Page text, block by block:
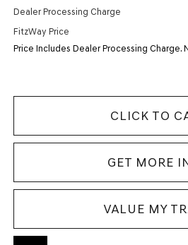
Dealer Processing Charge
FitzWay Price
Price Includes Dealer Processing Charge.
CLICK TO
GET MORE
VALUE MY